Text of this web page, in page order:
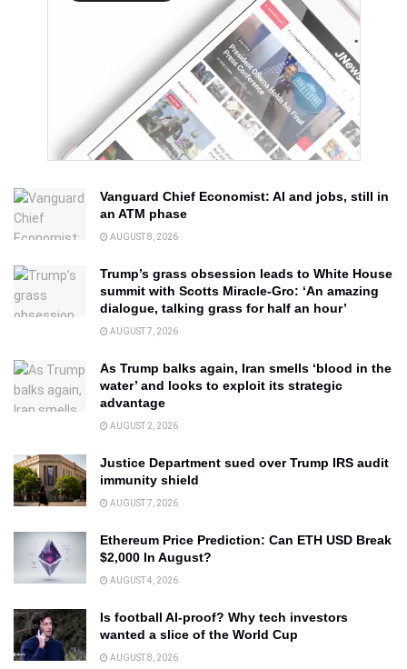
Vanguard Chief Economist: AI and jobs, still in
an ATM phase
AUGUST 8, 2026
Trump’s grass obsession leads to White House
summit with Scotts Miracle-Gro: ‘An amazing
dialogue, talking grass for half an hour’
AUGUST 7, 2026
As Trump balks again, Iran smells ‘blood in the
water’ and looks to exploit its strategic
advantage
AUGUST 2, 2026
Justice Department sued over Trump IRS audit
immunity shield
AUGUST 7, 2026
Ethereum Price Prediction: Can ETH USD Break
$2,000 In August?
AUGUST 4, 2026
Is football AI-proof? Why tech investors
wanted a slice of the World Cup
AUGUST 8, 2026